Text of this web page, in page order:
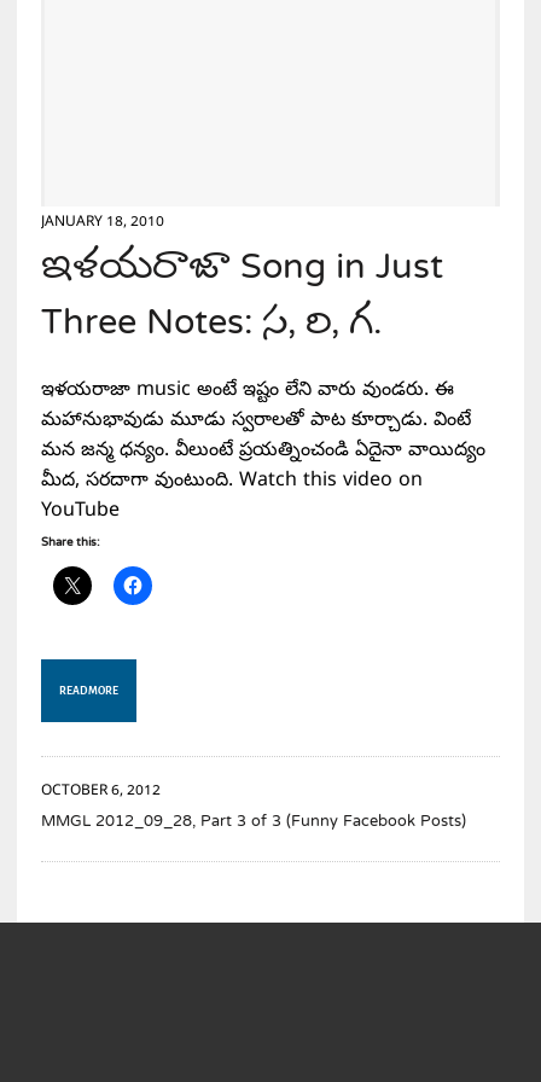
JANUARY 18, 2010
ఇళయరాజా Song in Just
Three Notes: స, రి, గ.
ఇళయరాజా music అంటే ఇష్టం లేని వారు వుండరు. ఈ
మహానుభావుడు మూడు స్వరాలతో పాట కూర్చాడు. వింటే
మన జన్మ ధన్యం. వీలుంటే ప్రయత్నించండి ఏదైనా వాయిద్యం
మీద, సరదాగా వుంటుంది. Watch this video on
YouTube
Share this:
READ MORE
OCTOBER 6, 2012
MMGL 2012_09_28, Part 3 of 3 (Funny Facebook Posts)